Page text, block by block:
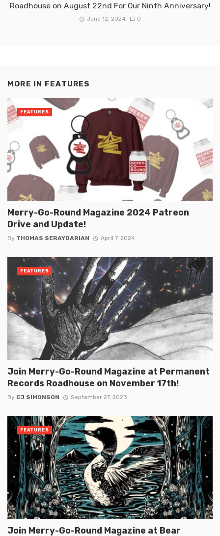
Roadhouse on August 22nd For Our Ninth Anniversary!
June 12, 2024 0
MORE IN FEATURES
Merry-Go-Round Magazine 2024 Patreon
Drive and Update!
By THOMAS SERAYDARIAN April 7, 2024
FEATURES
Join Merry-Go-Round Magazine at Permanent
Records Roadhouse on November 17th!
By CJ SIMONSON September 27, 2023
FEATURES
Join Merry-Go-Round Magazine at Bear
FEATURES